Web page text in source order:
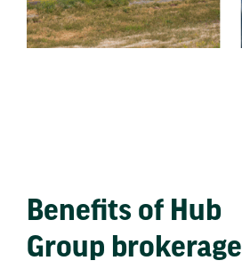
Benefits of Hub
Group